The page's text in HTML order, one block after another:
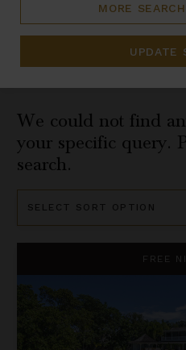
MORE
UPDATE
We could not find
your specific query.
search.
By
FREE